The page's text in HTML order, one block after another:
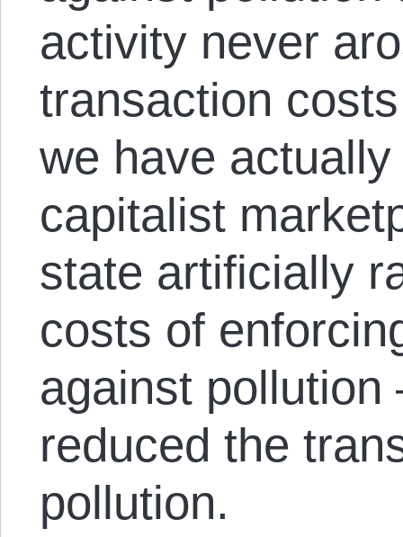
activity never
transaction
we have
capitalist
state artificially
costs of
against
reduced the
pollution.